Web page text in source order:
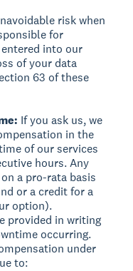
risk when
for
into our
of your data
63 of these
If you ask us, we
in the
of our services
hours. Any
a pro-rata basis
or a credit for a
option).
provided in writing
occurring.
under
to: